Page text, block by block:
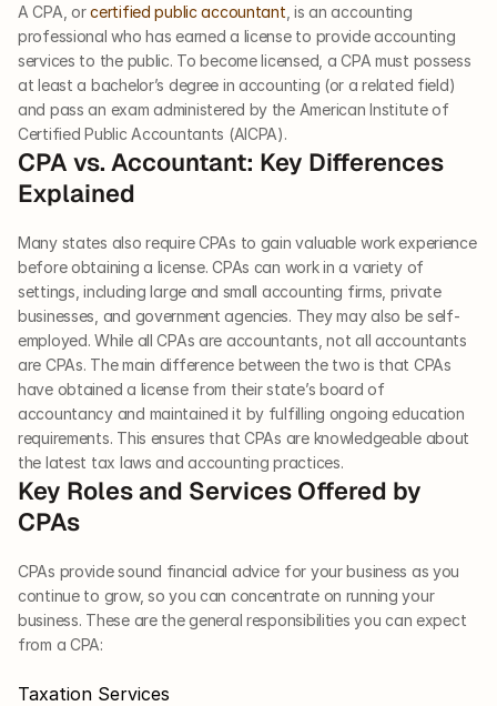
A CPA, or certified public accountant , is an accounting
professional who has earned a license to provide accounting
services to the public. To become licensed, a CPA must possess
at least a bachelor’s degree in accounting (or a related field)
and pass an exam administered by the American Institute of
Certified Public Accountants (AICPA).
CPA vs. Accountant: Key Differences
Explained
Many states also require CPAs to gain valuable work experience
before obtaining a license. CPAs can work in a variety of
settings, including large and small accounting firms, private
businesses, and government agencies. They may also be self-
employed. While all CPAs are accountants, not all accountants
are CPAs. The main difference between the two is that CPAs
have obtained a license from their state’s board of
accountancy and maintained it by fulfilling ongoing education
requirements. This ensures that CPAs are knowledgeable about
the latest tax laws and accounting practices.
Key Roles and Services Offered by
CPAs
CPAs provide sound financial advice for your business as you
continue to grow, so you can concentrate on running your
business. These are the general responsibilities you can expect
from a CPA:
Taxation Services